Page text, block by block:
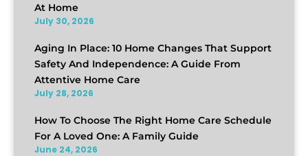
At Home
July 30, 2026
Aging In Place: 10 Home Changes That Support
Safety And Independence: A Guide From
Attentive Home Care
July 28, 2026
How To Choose The Right Home Care Schedule
For A Loved One: A Family Guide
June 24, 2026